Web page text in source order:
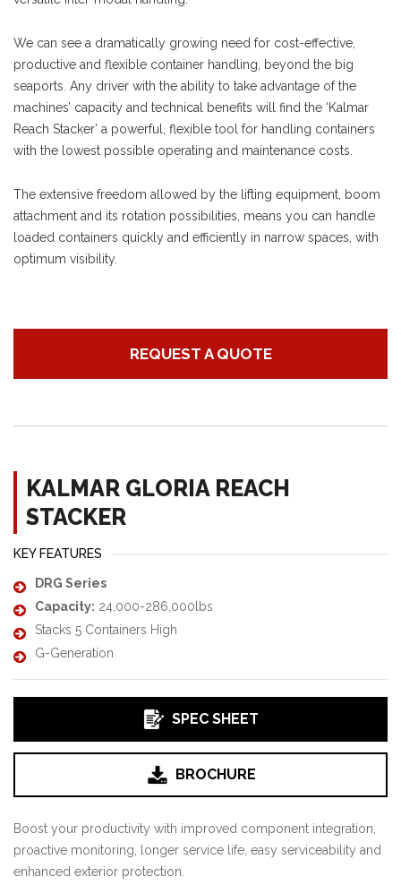
We can see a dramatically growing need for cost-effective,
productive and flexible container handling, beyond the big
seaports. Any driver with the ability to take advantage of the
machines’ capacity and technical benefits will find the ‘Kalmar
Reach Stacker’ a powerful, flexible tool for handling containers
with the lowest possible operating and maintenance costs.
The extensive freedom allowed by the lifting equipment, boom
attachment and its rotation possibilities, means you can handle
loaded containers quickly and efficiently in narrow spaces, with
optimum visibility.
REQUEST A QUOTE
KALMAR GLORIA REACH
STACKER
KEY FEATURES
DRG Series
Capacity: 24,000-286,000lbs
Stacks 5 Containers High
G-Generation
SPEC SHEET
BROCHURE
Boost your productivity with improved component integration,
proactive monitoring, longer service life, easy serviceability and
enhanced exterior protection.